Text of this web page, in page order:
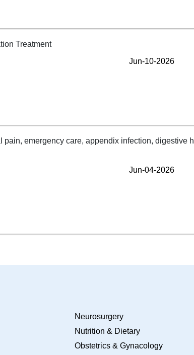
Jun-10-2026
Jun-04-2026
Neurosurgery
Nutrition & Dietary
Obstetrics & Gynacology